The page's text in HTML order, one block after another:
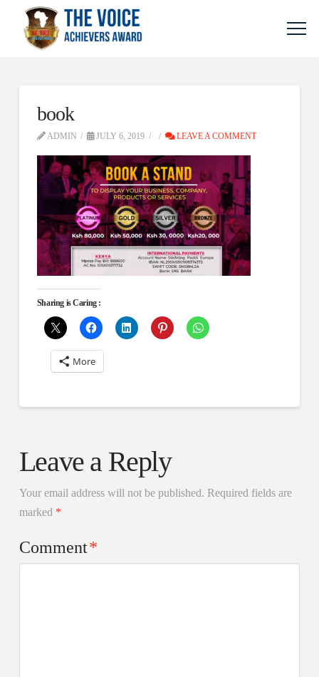
book
ADMIN JULY 6, 2019 LEAVE A COMMENT
Sharing is Caring :
More
Leave a Reply
Your email address will not be published. Required fields are
marked *
Comment*